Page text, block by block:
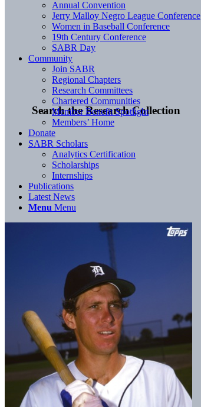
Search the Research Collection
Annual Convention
Jerry Malloy Negro League Conference
Women in Baseball Conference
19th Century Conference
SABR Day
Community
Join SABR
Regional Chapters
Research Committees
Chartered Communities
Member Benefit Spotlight
Members’ Home
Donate
SABR Scholars
Analytics Certification
Scholarships
Internships
Publications
Latest News
Menu Menu